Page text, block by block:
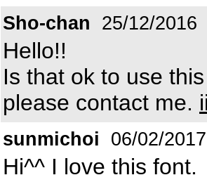
Sho-chan 25/12/2016
Hello!!
Is that ok to use
please contact me.
sunmichoi 06/02/2017
Hi^^ I love this font.